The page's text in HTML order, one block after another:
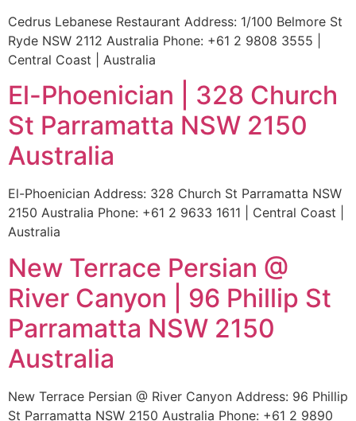
Cedrus Lebanese Restaurant Address: 1/100 Belmore St
Ryde NSW 2112 Australia Phone: +61 2 9808 3555 |
Central Coast | Australia
El-Phoenician | 328 Church
St Parramatta NSW 2150
Australia
El-Phoenician Address: 328 Church St Parramatta NSW
2150 Australia Phone: +61 2 9633 1611 | Central Coast |
Australia
New Terrace Persian @
River Canyon | 96 Phillip St
Parramatta NSW 2150
Australia
New Terrace Persian @ River Canyon Address: 96 Phillip
St Parramatta NSW 2150 Australia Phone: +61 2 9890